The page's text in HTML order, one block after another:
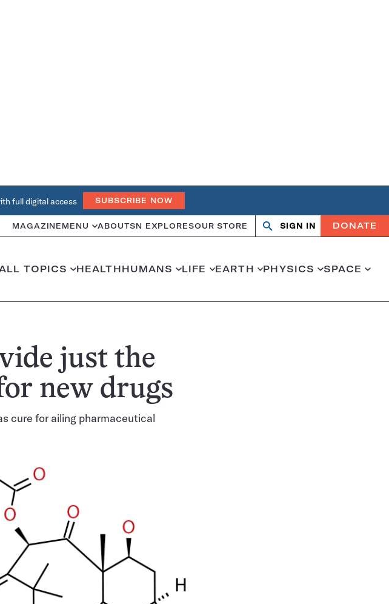
full digital access SUBSCRIBE NOW
MAGAZINE MENU ABOUTSN EXPLORESOUR STORE
OpenClose
SIGN IN DONATE
TOPICS HEALTHHUMANS LIFE EARTH PHYSICS SPACE
just the
new drugs
cure for ailing pharmaceutical